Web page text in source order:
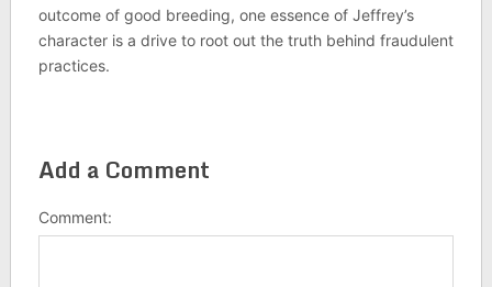
outcome of good breeding, one essence of Jeffrey’s
character is a drive to root out the truth behind fraudulent
practices.
Add a Comment
Comment: